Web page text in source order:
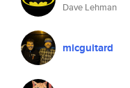
Dave Lehman
micguitard